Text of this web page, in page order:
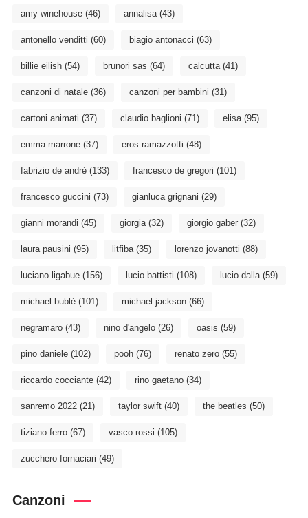
amy winehouse(46) annalisa(43)
antonello venditti (60) biagio antonacci (63)
billie eilish(54) brunori sas (64) calcutta(41)
canzoni di natale(36) canzoni per bambini (31)
cartoni animati (37) claudio baglioni (71) elisa(95)
emma marrone(37) eros ramazzotti (48)
fabrizio de andré(133) francesco de gregori (101)
francesco guccini (73) gianluca grignani (29)
gianni morandi (45) giorgia(32) giorgio gaber(32)
laura pausini (95) litfiba(35) lorenzo jovanotti (88)
luciano ligabue(156) lucio battisti (108) lucio dalla(59)
michael bublé(101) michael jackson(66)
negramaro(43) nino d'angelo(26) oasis (59)
pino daniele(102) pooh(76) renato zero(55)
riccardo cocciante(42) rino gaetano(34)
sanremo 2022(21) taylor swift(40) the beatles (50)
tiziano ferro(67) vasco rossi (105)
zucchero fornaciari (49)
Canzoni